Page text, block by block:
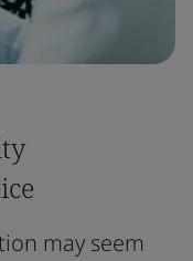
may seem